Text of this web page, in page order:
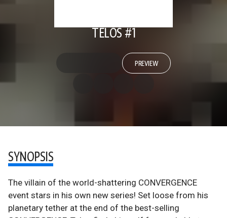
TELOS #1
PREVIEW
SYNOPSIS
The villain of the world-shattering CONVERGENCE
event stars in his own new series! Set loose from his
planetary tether at the end of the best-selling